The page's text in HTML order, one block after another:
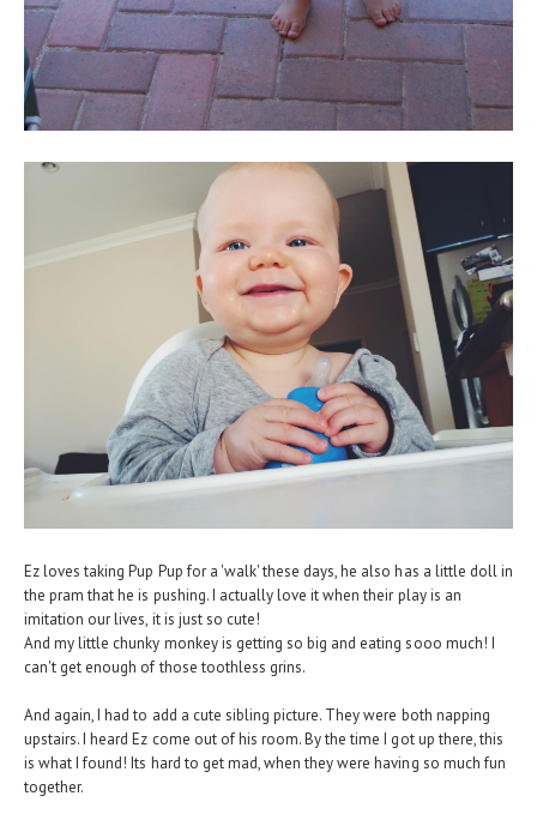
Ez loves taking Pup Pup for a 'walk' these days, he also has a little doll in
the pram that he is pushing. I actually love it when their play is an
imitation our lives, it is just so cute!
And my little chunky monkey is getting so big and eating sooo much! I
can't get enough of those toothless grins.
And again, I had to add a cute sibling picture. They were both napping
upstairs. I heard Ez come out of his room. By the time I got up there, this
is what I found! Its hard to get mad, when they were having so much fun
together.